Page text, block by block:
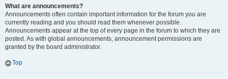
What are announcements?
Announcements often contain important information for the forum you are
currently reading and you should read them whenever possible.
Announcements appear at the top of every page in the forum to which they are
posted. As with global announcements, announcement permissions are
granted by the board administrator.
Top